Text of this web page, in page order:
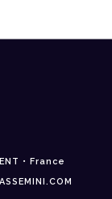
• France